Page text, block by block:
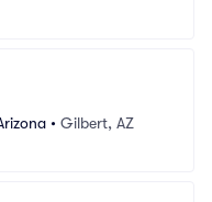
• Gilbert, AZ